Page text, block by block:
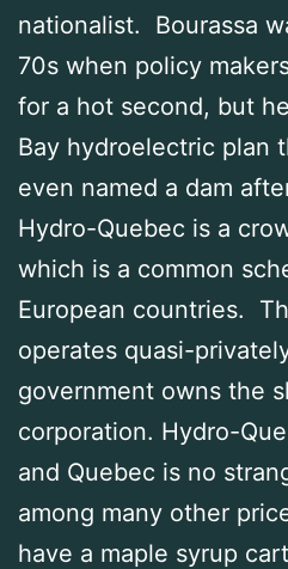
nationalist. Bourassa
70s when policy
for a hot second, but
Bay hydroelectric plan
even named a dam
Hydro-Quebec is a
which is a common
European countries.
operates quasi-
government owns the
corporation. Hydro-
and Quebec is no
among many other
have a maple syrup